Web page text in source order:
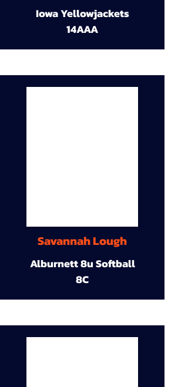
Iowa Yellowjackets
14AAA
Savannah Lough
Alburnett 8u Softball
8C